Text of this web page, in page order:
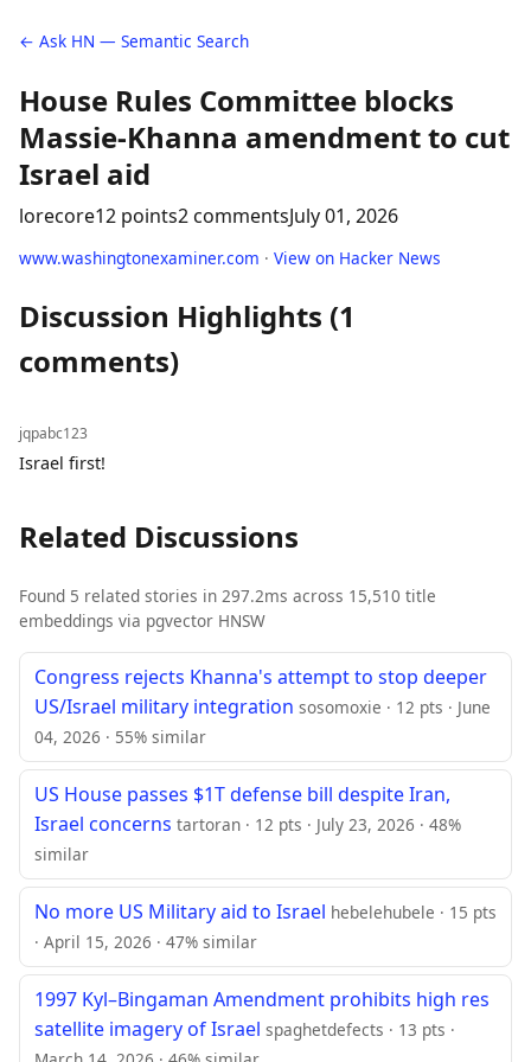
← Ask HN — Semantic Search
House Rules Committee blocks
Massie-Khanna amendment to cut
Israel aid
lorecore12 points2 commentsJuly 01, 2026
www.washingtonexaminer.com · View on Hacker News
Discussion Highlights (1
comments)
jqpabc123
Israel first!
Related Discussions
Found 5 related stories in 297.2ms across 15,510 title
embeddings via pgvector HNSW
Congress rejects Khanna's attempt to stop deeper
US/Israel military integration sosomoxie · 12 pts · June
04, 2026 · 55% similar
US House passes $1T defense bill despite Iran,
Israel concerns tartoran · 12 pts · July 23, 2026 · 48%
similar
No more US Military aid to Israel hebelehubele · 15 pts
· April 15, 2026 · 47% similar
1997 Kyl–Bingaman Amendment prohibits high res
satellite imagery of Israel spaghetdefects · 13 pts ·